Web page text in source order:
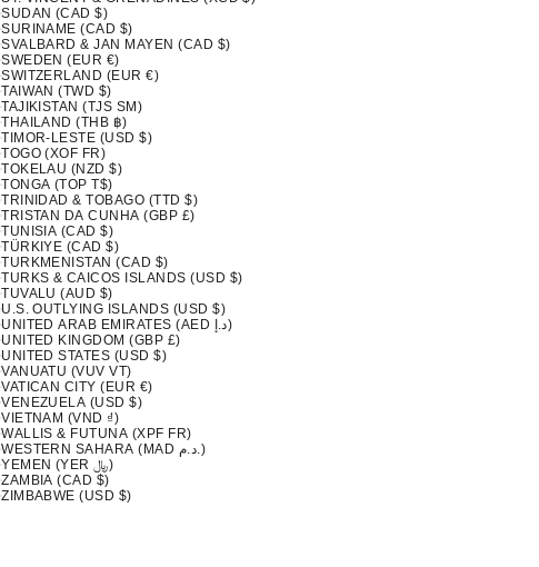
SUDAN (CAD $)
SURINAME (CAD $)
SVALBARD & JAN MAYEN (CAD $)
SWEDEN (EUR €)
SWITZERLAND (EUR €)
TAIWAN (TWD $)
TAJIKISTAN (TJS ЅМ)
THAILAND (THB ฿)
TIMOR-LESTE (USD $)
TOGO (XOF FR)
TOKELAU (NZD $)
TONGA (TOP T$)
TRINIDAD & TOBAGO (TTD $)
TRISTAN DA CUNHA (GBP £)
TUNISIA (CAD $)
TÜRKIYE (CAD $)
TURKMENISTAN (CAD $)
TURKS & CAICOS ISLANDS (USD $)
TUVALU (AUD $)
U.S. OUTLYING ISLANDS (USD $)
UNITED ARAB EMIRATES (AED د.إ)
UNITED KINGDOM (GBP £)
UNITED STATES (USD $)
VANUATU (VUV VT)
VATICAN CITY (EUR €)
VENEZUELA (USD $)
VIETNAM (VND ₫)
WALLIS & FUTUNA (XPF FR)
WESTERN SAHARA (MAD د.م.)
YEMEN (YER ﷼)
ZAMBIA (CAD $)
ZIMBABWE (USD $)